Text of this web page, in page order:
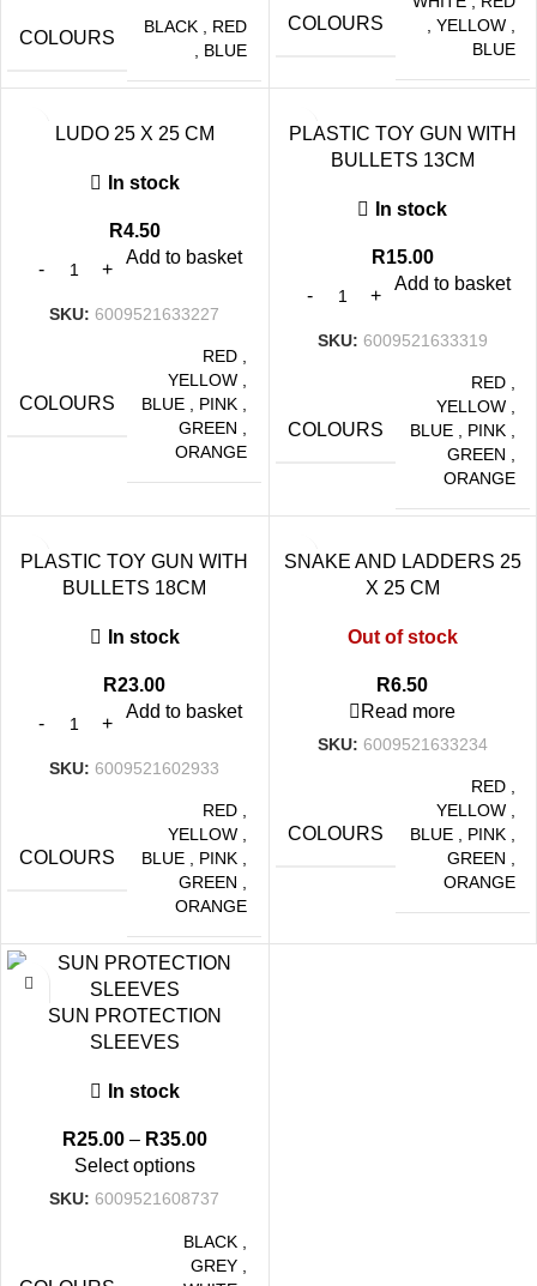
COLOURS
BLACK
RED
BLUE
COLOURS YELLOW
BLUE
LUDO 25 X 25 CM
In stock
R4.50
Add to basket
SKU:6009521633227
COLOURS
RED ,
YELLOW ,
BLUE , PINK ,
GREEN ,
ORANGE
PLASTIC TOY GUN WITH
BULLETS 13CM
In stock
R15.00
Add to basket
SKU: 6009521633319
COLOURS
RED ,
YELLOW ,
BLUE , PINK ,
GREEN ,
ORANGE
PLASTIC TOY GUN WITH
BULLETS 18CM
In stock
R23.00
Add to basket
SKU:6009521602933
COLOURS
RED ,
YELLOW ,
BLUE , PINK ,
GREEN ,
ORANGE
SNAKE AND LADDERS 25
X 25 CM
Out of stock
R6.50
Read more
SKU: 6009521633234
COLOURS
RED ,
YELLOW ,
BLUE , PINK ,
GREEN ,
ORANGE
SUN PROTECTION
SLEEVES
In stock
R25.00 – R35.00
Select options
SKU:6009521608737
BLACK
GREY